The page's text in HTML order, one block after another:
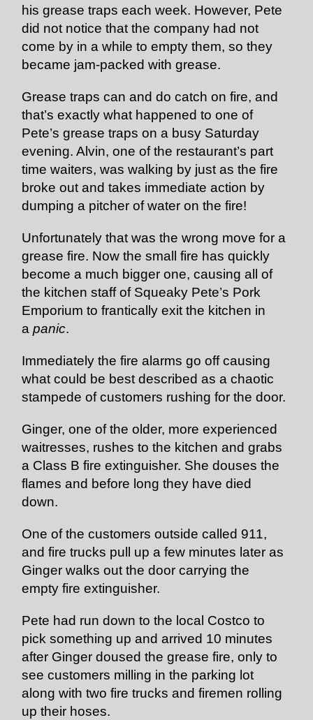
his grease traps each week. However, Pete
did not notice that the company had not
come by in a while to empty them, so they
became jam-packed with grease.
Grease traps can and do catch on fire, and
that’s exactly what happened to one of
Pete’s grease traps on a busy Saturday
evening. Alvin, one of the restaurant’s part
time waiters, was walking by just as the fire
broke out and takes immediate action by
dumping a pitcher of water on the fire!
Unfortunately that was the wrong move for a
grease fire. Now the small fire has quickly
become a much bigger one, causing all of
the kitchen staff of Squeaky Pete’s Pork
Emporium to frantically exit the kitchen in
apanic.
Immediately the fire alarms go off causing
what could be best described as a chaotic
stampede of customers rushing for the door.
Ginger, one of the older, more experienced
waitresses, rushes to the kitchen and grabs
a Class B fire extinguisher. She douses the
flames and before long they have died
down.
One of the customers outside called 911,
and fire trucks pull up a few minutes later as
Ginger walks out the door carrying the
empty fire extinguisher.
Pete had run down to the local Costco to
pick something up and arrived 10 minutes
after Ginger doused the grease fire, only to
see customers milling in the parking lot
along with two fire trucks and firemen rolling
up their hoses.